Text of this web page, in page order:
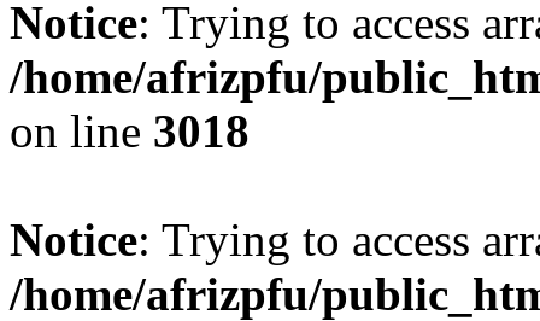
Notice: Trying to access
/home/afrizpfu/
on line 3018
Notice: Trying to access
/home/afrizpfu/